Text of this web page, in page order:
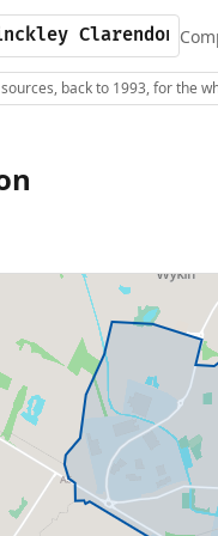
back to 1993, for the